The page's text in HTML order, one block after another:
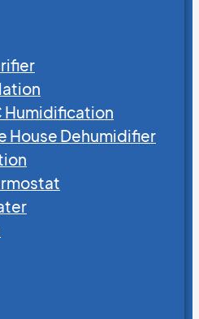
Humidification
House Dehumidifier